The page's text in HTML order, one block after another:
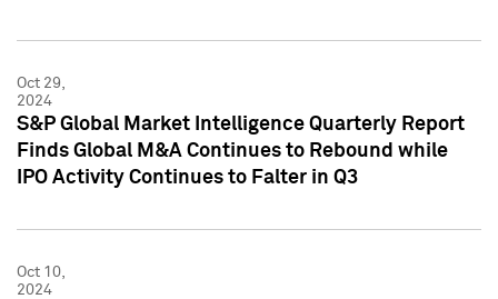
Oct 29,
2024
S&P Global Market Intelligence Quarterly Report
Finds Global M&A Continues to Rebound while
IPO Activity Continues to Falter in Q3
Oct 10,
2024